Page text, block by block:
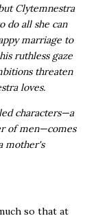
Clytemnestra
do all she can
marriage to
ruthless gaze
threaten
loves.
characters—a
of men—comes
mother's
so that at